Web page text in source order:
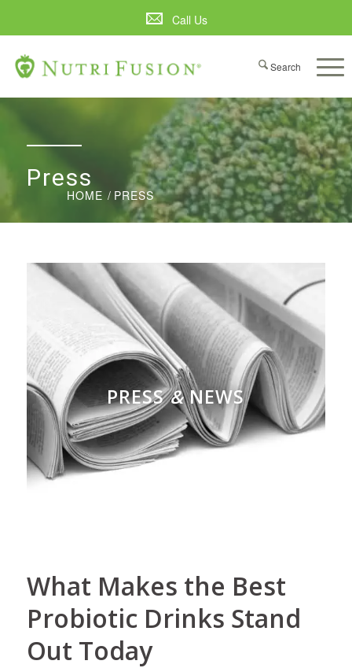
Call Us
Press
HOME / PRESS
PRESS&NEWS
What Makes the Best
Probiotic Drinks Stand
Out Today